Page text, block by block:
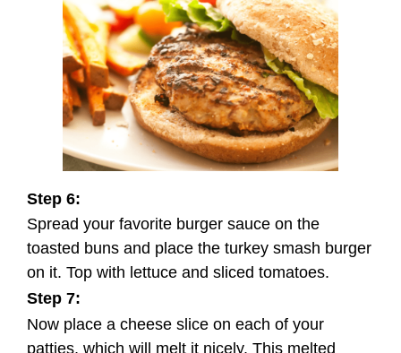
Step 6:
Spread your favorite burger sauce on the
toasted buns and place the turkey smash burger
on it. Top with lettuce and sliced tomatoes.
Step 7:
Now place a cheese slice on each of your
patties, which will melt it nicely. This melted